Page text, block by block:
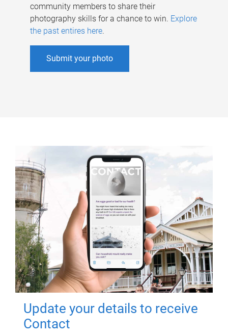
community members to share their
photography skills for a chance to win. Explore
the past entires here.
Submit your photo
Update your details to receive
Contact